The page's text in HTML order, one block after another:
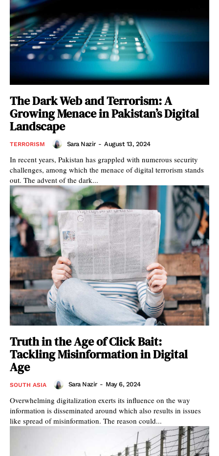
The Dark Web and Terrorism: A
Growing Menace in Pakistan’s Digital
Landscape
TERRORISM Sara Nazir - August 13, 2024
In recent years, Pakistan has grappled with numerous security
challenges, among which the menace of digital terrorism stands
out. The advent of the dark...
Truth in the Age of Click Bait:
Tackling Misinformation in Digital
Age
SOUTH ASIA Sara Nazir - May 6, 2024
Overwhelming digitalization exerts its influence on the way
information is disseminated around which also results in issues
like spread of misinformation. The reason could...